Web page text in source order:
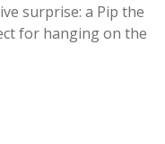
surprise: a Pip the
for hanging on the